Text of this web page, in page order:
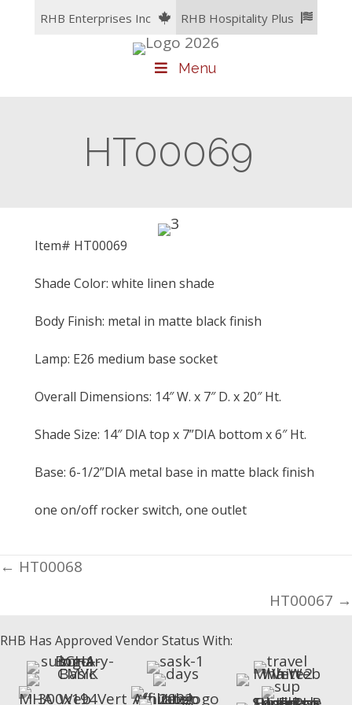
RHB Enterprises Inc RHB Hospitality Plus
Menu
HT00069
Item# HT00069
Shade Color: white linen shade
Body Finish: metal in matte black finish
Lamp: E26 medium base socket
Overall Dimensions: 14″ W. x 7″ D. x 20″ Ht.
Shade Size: 14″ DIA top x 7”DIA bottom x 6″ Ht.
Base: 6-1/2”DIA metal base in matte black finish
one on/off rocker switch, one outlet
Posts
← HT00068
HT00067 →
RHB Has Approved Vendor Status With: